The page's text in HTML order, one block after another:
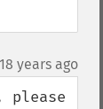
18 years ago